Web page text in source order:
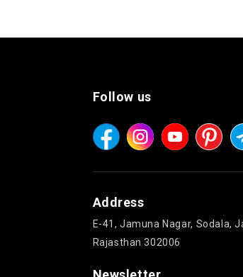
Follow us
Address
E-41, Jamuna Nagar, Sodala,
Rajasthan 302006